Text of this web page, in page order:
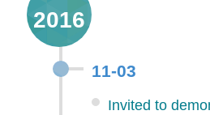
2016
11-03
Invited to